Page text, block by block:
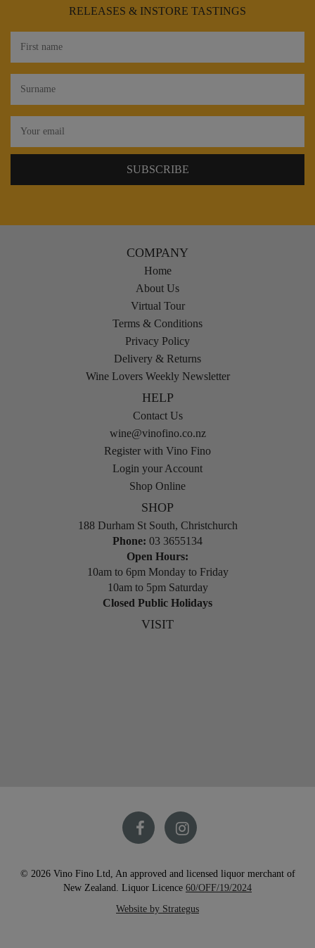
RELEASES & INSTORE TASTINGS
COMPANY
Home
About Us
Virtual Tour
Terms & Conditions
Privacy Policy
Delivery & Returns
Wine Lovers Weekly Newsletter
HELP
Contact Us
wine@vinofino.co.nz
Register with Vino Fino
Login your Account
Shop Online
SHOP
188 Durham St South, Christchurch
Phone: 03 3655134
Open Hours:
10am to 6pm Monday to Friday
10am to 5pm Saturday
Closed Public Holidays
VISIT
© 2026 Vino Fino Ltd, An approved and licensed liquor merchant of
New Zealand. Liquor Licence 60/OFF/19/2024
Website by Strategus